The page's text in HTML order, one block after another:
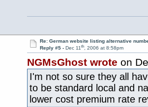
Re: German website listing alternative
Reply #5 - Dec 11th, 2006 at 8:58pm
NGMsGhost wrote on
I'm not so sure they all
to be standard local and
lower cost premium rate